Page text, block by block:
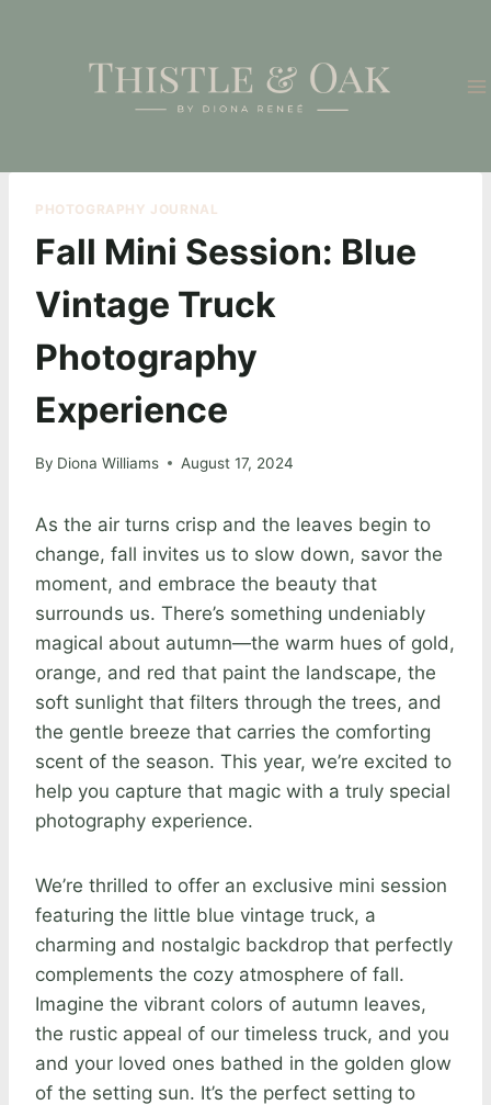
PHOTOGRAPHY JOURNAL
Fall Mini Session: Blue
Vintage Truck
Photography
Experience
By Diona Williams August 17, 2024
As the air turns crisp and the leaves begin to
change, fall invites us to slow down, savor the
moment, and embrace the beauty that
surrounds us. There’s something undeniably
magical about autumn—the warm hues of gold,
orange, and red that paint the landscape, the
soft sunlight that filters through the trees, and
the gentle breeze that carries the comforting
scent of the season. This year, we’re excited to
help you capture that magic with a truly special
photography experience.
We’re thrilled to offer an exclusive mini session
featuring the little blue vintage truck, a
charming and nostalgic backdrop that perfectly
complements the cozy atmosphere of fall.
Imagine the vibrant colors of autumn leaves,
the rustic appeal of our timeless truck, and you
and your loved ones bathed in the golden glow
of the setting sun. It’s the perfect setting to